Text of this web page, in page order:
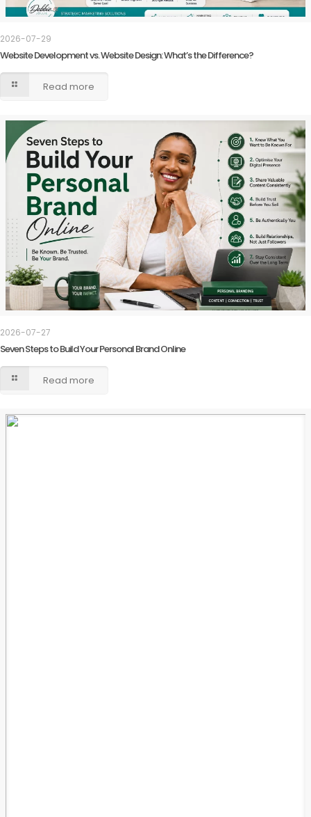
2026-07-29
Website Development vs. Website Design: What’s the Difference?
Read more
2026-07-27
Seven Steps to Build Your Personal Brand Online
Read more